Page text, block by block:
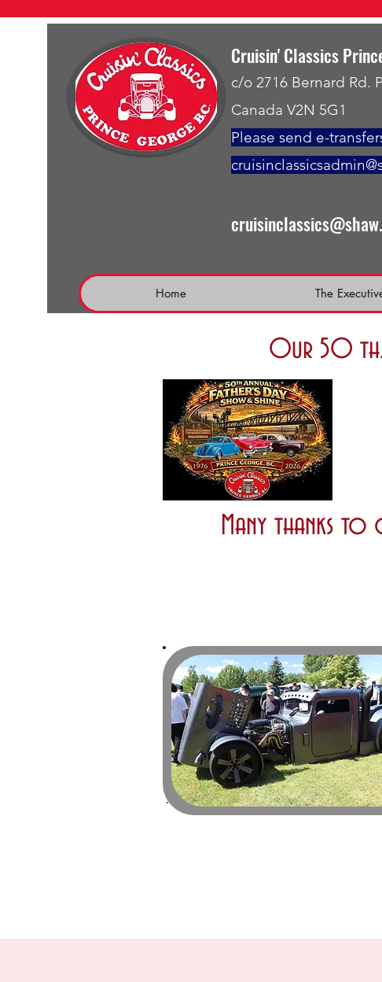
Cruisin' Classics
c/o 2716 Bernard Rd.
Canada V2N 5G1
Please send e-
Home The
Our 50 th.
Many thanks to